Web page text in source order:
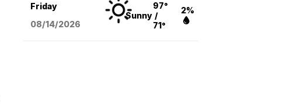
Friday
08/14/2026
Sunny
97°
/
71°
2%